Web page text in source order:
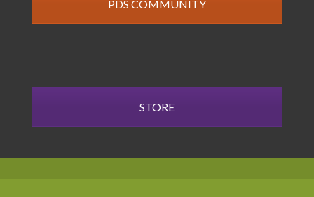
PDS COMMUNITY
STORE